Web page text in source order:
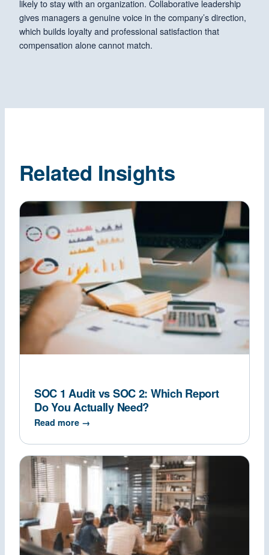
likely to stay with an organization. Collaborative leadership
gives managers a genuine voice in the company’s direction,
which builds loyalty and professional satisfaction that
compensation alone cannot match.
Related Insights
SOC 1 Audit vs SOC 2: Which Report
Do You Actually Need?
Read more →